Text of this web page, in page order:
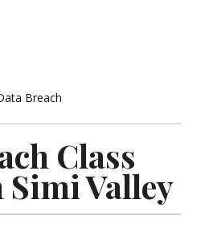
Breach
Class
Valley